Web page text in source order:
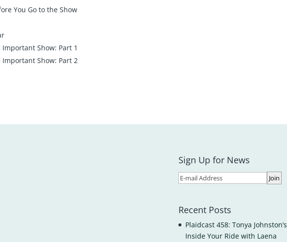
You Go to the Show
Show: Part 1
Show: Part 2
Sign Up for News
Recent Posts
Plaidcast 458: Tonya Johnston’s
Inside Your Ride with Laena